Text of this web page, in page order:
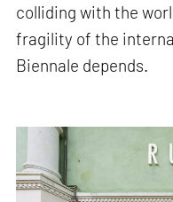
colliding with the
fragility of the
Biennale depends.